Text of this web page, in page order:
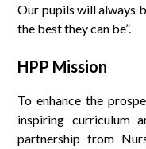
Our pupils will always
the best they can be”.
HPP Mission
To enhance the
inspiring curriculum
partnership from